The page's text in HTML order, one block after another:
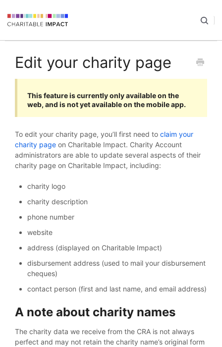
Edit your charity page
This feature is currently only available on the
web, and is not yet available on the mobile app.
To edit your charity page, you’ll first need to claim your
charity page on Charitable Impact. Charity Account
administrators are able to update several aspects of their
charity page on Charitable Impact, including:
charity logo
charity description
phone number
website
address (displayed on Charitable Impact)
disbursement address (used to mail your disbursement
cheques)
contact person (first and last name, and email address)
A note about charity names
The charity data we receive from the CRA is not always
perfect and may not retain the charity name’s original form